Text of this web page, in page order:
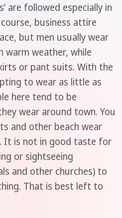
are followed especially in
business attire
but men usually wear
warm weather, while
or pant suits. With the
to wear as little as
here tend to be
wear around town. You
and other beach wear
It is not in good taste for
or sightseeing
and other churches) to
That is best left to